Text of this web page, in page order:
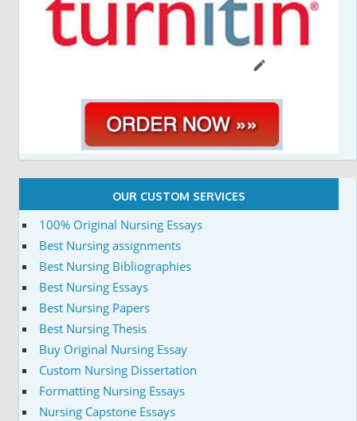
OUR CUSTOM SERVICES
100% Original Nursing Essays
Best Nursing assignments
Best Nursing Bibliographies
Best Nursing Essays
Best Nursing Papers
Best Nursing Thesis
Buy Original Nursing Essay
Custom Nursing Dissertation
Formatting Nursing Essays
Nursing Capstone Essays